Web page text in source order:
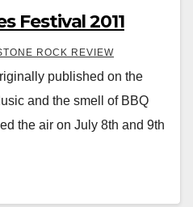
Festival 2011
ROCK REVIEW
published on the
and the smell of BBQ
the air on July 8th and 9th